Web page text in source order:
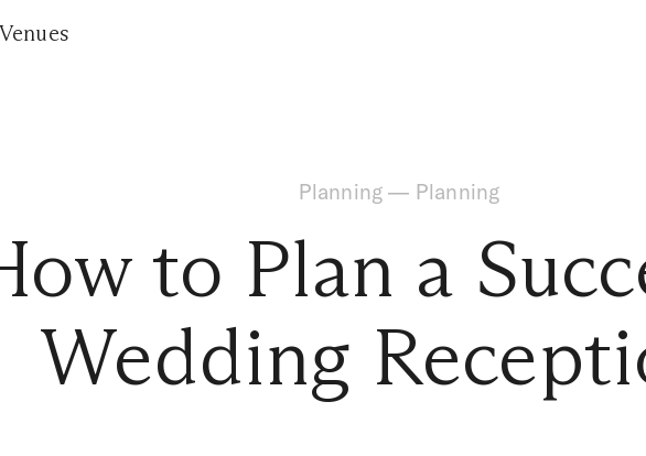
Venues
Planning — Planning
to Plan a
Wedding